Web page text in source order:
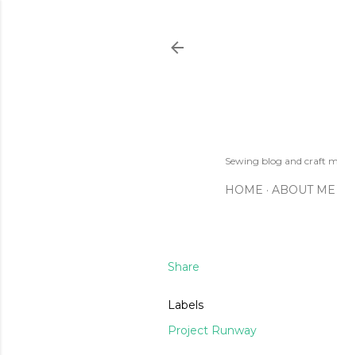
Sewing blog and craft
HOME ABOUT ME
Share
Labels
Project Runway